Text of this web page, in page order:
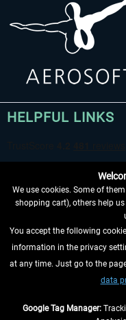
HELPFUL LINKS
WITHDRAW FROM
INFORMATION
We use cookies. Some of
shopping cart), others help
You accept the following
information in the privacy
at any time. Just go to the
data
Google Tag Manager: